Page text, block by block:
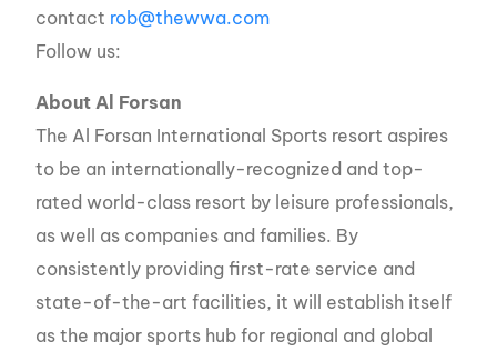
contact rob@thewwa.com
Follow us:
About Al Forsan
The Al Forsan International Sports resort aspires
to be an internationally-recognized and top-
rated world-class resort by leisure professionals,
as well as companies and families. By
consistently providing first-rate service and
state-of-the-art facilities, it will establish itself
as the major sports hub for regional and global